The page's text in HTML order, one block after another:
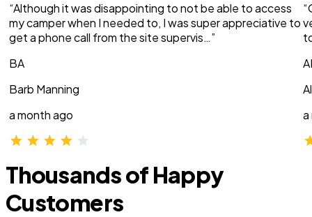
“Although it was disappointing to not be able to access
my camper when I needed to, I was super appreciative to
get a phone call from the site supervis…”
BA
Barb Manning
a month ago
a
Thousands of Happy
Customers